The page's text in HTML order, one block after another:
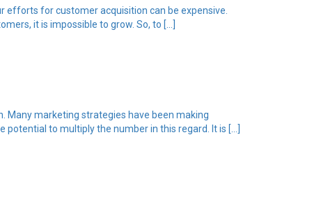
efforts for customer acquisition can be expensive.
it is impossible to grow. So, to […]
Many marketing strategies have been making
to multiply the number in this regard. It is […]